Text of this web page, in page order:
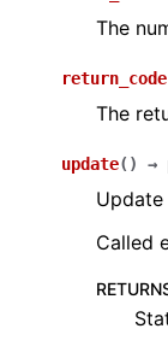
navigation of
The
return_code
The
update( ) →
Called